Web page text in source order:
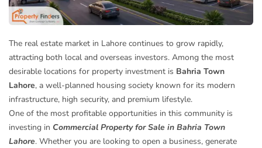
The real estate market in Lahore continues to grow rapidly,
attracting both local and overseas investors. Among the most
desirable locations for property investment is Bahria Town
Lahore, a well-planned housing society known for its modern
infrastructure, high security, and premium lifestyle.
One of the most profitable opportunities in this community is
investing in Commercial Property for Sale in Bahria Town
Lahore. Whether you are looking to open a business, generate